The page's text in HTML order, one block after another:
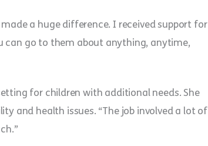
a huge difference. I received support for
can go to them about anything, anytime,
for children with additional needs. She
and health issues. “The job involved a lot of